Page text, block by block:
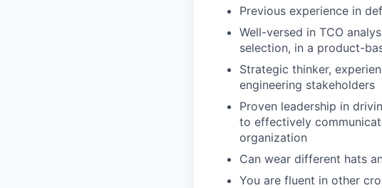
Previous experience in
Well-versed in TCO
selection, in a product-
Strategic thinker,
engineering stakeholders
Proven leadership in
to effectively
organization
Can wear different hats
You are fluent in other